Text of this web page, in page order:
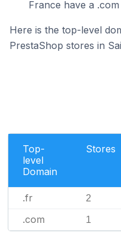
France have a .com
Here is the top-level
PrestaShop stores in
Top-
level
Domain
Stores
.fr 2
.com 1